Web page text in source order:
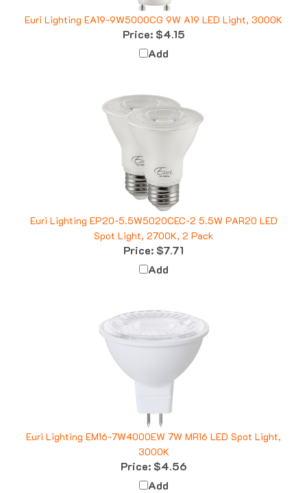
Euri Lighting EA19-9W5000CG 9W A19 LED Light, 3000K
Price:$4.15
Add
Euri Lighting EP20-5.5W5020CEC-2 5.5W PAR20 LED
Spot Light, 2700K, 2 Pack
Price:$7.71
Add
Euri Lighting EM16-7W4000EW 7W MR16 LED Spot Light,
3000K
Price:$4.56
Add